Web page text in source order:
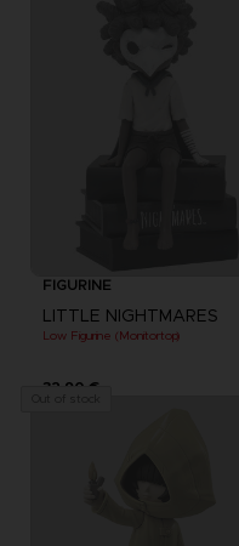
FIGURINE
LITTLE NIGHTMARES
Low Figurine (Monitortop)
32,90 €